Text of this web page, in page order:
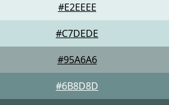
#E2EEEE
#C7DEDE
#95A6A6
#6B8D8D